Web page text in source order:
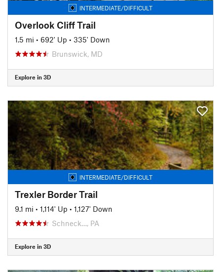
INTERMEDIATE/DIFFICULT
Overlook Cliff Trail
1.5 mi • 692' Up • 335' Down
Brunswick, MD
Explore in 3D
INTERMEDIATE/DIFFICULT
Trexler Border Trail
9.1 mi • 1,114' Up • 1,127' Down
Schneck…, PA
Explore in 3D